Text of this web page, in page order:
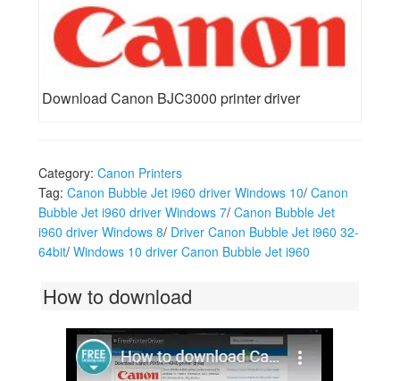
Download Canon BJC3000 printer driver
Category: Canon Printers
Tag: Canon Bubble Jet i960 driver Windows 10/ Canon
Bubble Jet i960 driver Windows 7/ Canon Bubble Jet
i960 driver Windows 8/ Driver Canon Bubble Jet i960 32-
64bit/ Windows 10 driver Canon Bubble Jet i960
How to download